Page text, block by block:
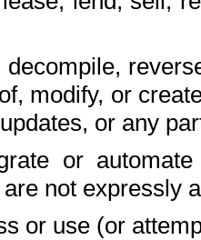
modify, or
or any
or
not expressly
or use (or